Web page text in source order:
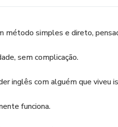
método simples e direto,
sem complicação.
inglês com alguém que viveu
funciona.